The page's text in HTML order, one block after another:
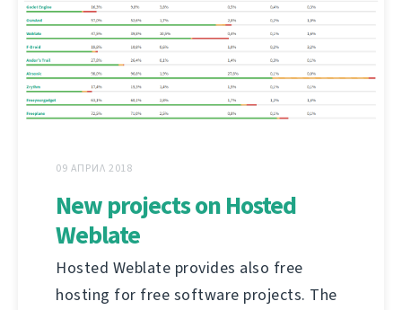
09 АПРИЛ 2018
New projects on Hosted
Weblate
Hosted Weblate provides also free
hosting for free software projects. The